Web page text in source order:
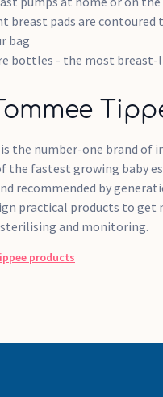
breast pads are contoured
bag
bottles - the most
the number-one brand of
the fastest growing baby
recommended by
practical products to
and monitoring.
products